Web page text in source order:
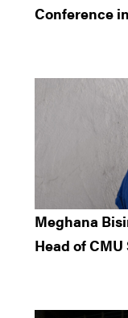
Conference
Meghana
Head of